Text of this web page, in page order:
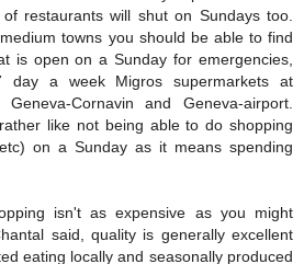
restaurants will shut on Sundays too.
towns you should be able to find
is open on a Sunday for emergencies,
a week Migros supermarkets at
Geneva-Cornavin and Geneva-airport.
like not being able to do shopping
on a Sunday as it means spending
isn't as expensive as you might
said, quality is generally excellent
eating locally and seasonally produced